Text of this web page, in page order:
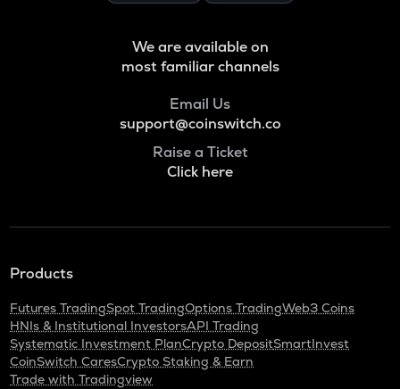
We are available on
most familiar channels
Email Us
support@coinswitch.co
Raise a Ticket
Click here
Products
Futures TradingSpot TradingOptions TradingWeb3 Coins
HNIs & Institutional InvestorsAPI Trading
Systematic Investment PlanCrypto DepositSmartInvest
CoinSwitch CaresCrypto Staking & Earn
Trade with Tradingview